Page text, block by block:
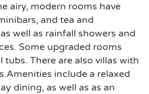
airy, modern rooms have
and tea and
well as rainfall showers and
Some upgraded rooms
There are also villas with
include a relaxed
dining, as well as as an